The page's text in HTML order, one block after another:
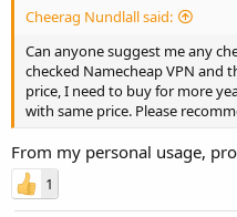
Cheerag Nundlall said:
Can anyone suggest me any
checked Namecheap VPN
price, I need to buy for more
with same price. Please
From my personal usage,
1